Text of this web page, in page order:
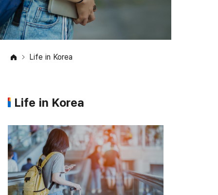
Life in Korea
Life in Korea